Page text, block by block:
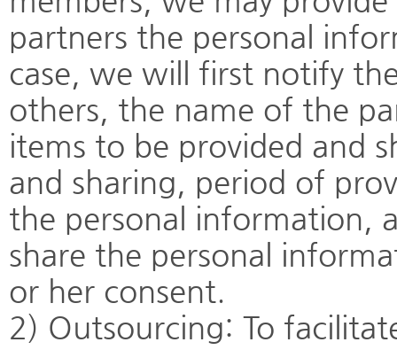
partners the personal
case, we will first notify
others, the name of the
items to be provided and
and sharing, period of
the personal information,
share the personal
or her consent.
2) Outsourcing: To